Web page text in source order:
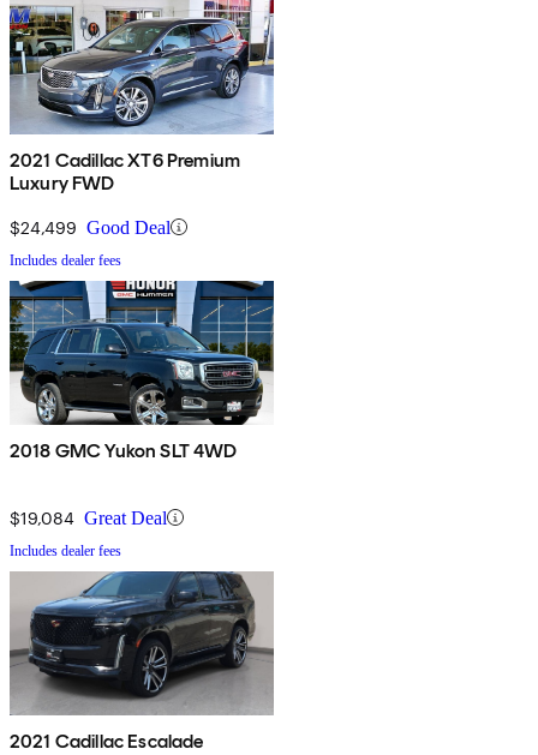
2021 Cadillac XT6 Premium
Luxury FWD
$24,499 Good Deal
Includes dealer fees
2018 GMC Yukon SLT 4WD
$19,084 Great Deal
Includes dealer fees
2021 Cadillac Escalade